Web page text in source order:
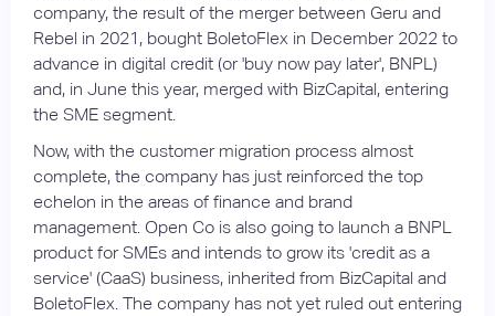
company, the result of the merger between Geru and
Rebel in 2021, bought BoletoFlex in December 2022 to
advance in digital credit (or 'buy now pay later', BNPL)
and, in June this year, merged with BizCapital, entering
the SME segment.
Now, with the customer migration process almost
complete, the company has just reinforced the top
echelon in the areas of finance and brand
management. Open Co is also going to launch a BNPL
product for SMEs and intends to grow its 'credit as a
service' (CaaS) business, inherited from BizCapital and
BoletoFlex. The company has not yet ruled out entering